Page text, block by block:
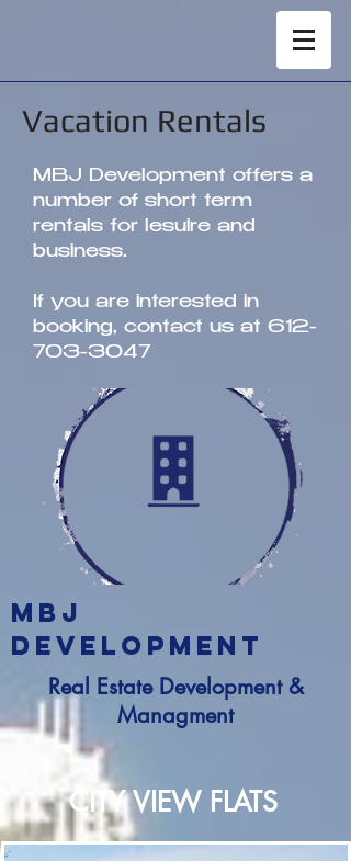
Vacation Rentals
MBJ Development offers a
number of short term
rentals for lesuire and
business.
If you are interested in
booking, contact us at 612-
703-3047
MBJ
DEVELOPMENT
Real Estate Development &
Managment
CITY VIEW FLATS